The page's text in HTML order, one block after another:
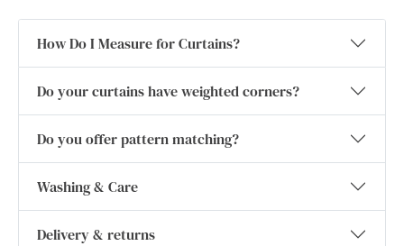
How Do I Measure for Curtains?
Do your curtains have weighted corners?
Do you offer pattern matching?
Washing & Care
Delivery & returns